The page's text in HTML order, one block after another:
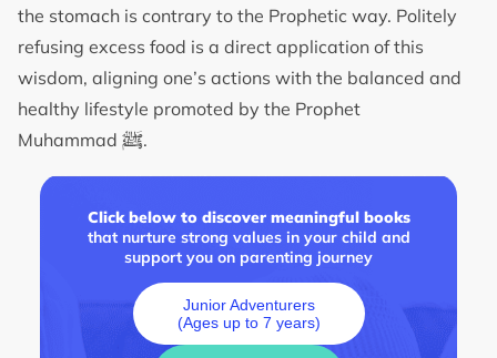
the stomach is contrary to the Prophetic way. Politely
refusing excess food is a direct application of this
wisdom, aligning one’s actions with the balanced and
healthy lifestyle promoted by the Prophet
Muhammad ﷺ.
Click below to discover meaningful books
that nurture strong values in your child and
support you on parenting journey
Junior Adventurers
(Ages up to 7 years)